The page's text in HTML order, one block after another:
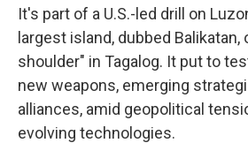
It's part of a U.S.-led drill on
largest island, dubbed Balikatan,
shoulder" in Tagalog. It put to
new weapons, emerging
alliances, amid geopolitical
evolving technologies.